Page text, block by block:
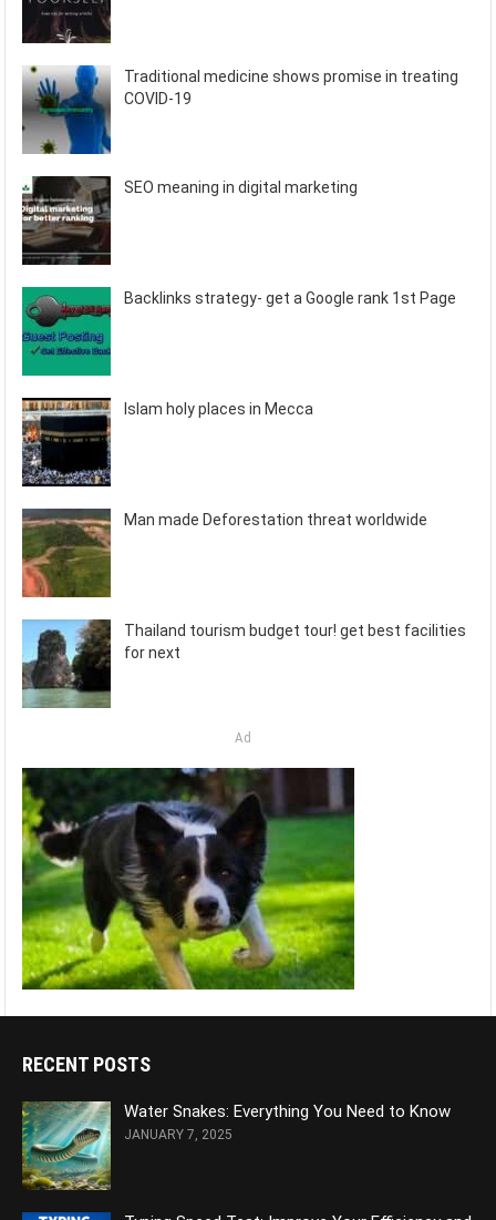
Traditional medicine shows promise in treating
COVID-19
SEO meaning in digital marketing
Backlinks strategy- get a Google rank 1st Page
Islam holy places in Mecca
Man made Deforestation threat worldwide
Thailand tourism budget tour! get best facilities
for next
Ad
RECENT POSTS
Water Snakes: Everything You Need to Know
JANUARY 7, 2025